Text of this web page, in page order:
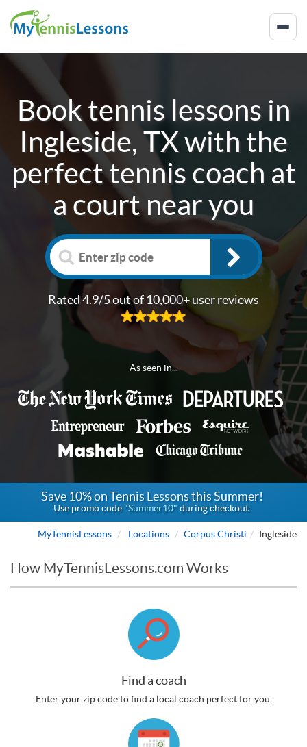
Book tennis lessons in
Ingleside, TXwith the
perfect tennis coach at
a court near you
Rated 4.9/5 out of 10,000+ user reviews
As seen in...
Save 10% on Tennis Lessons this Summer!
Use promo code"Summer10" during checkout.
MyTennisLessons Locations Corpus Christi Ingleside
How MyTennisLessons.com Works
Find a coach
Enter your zip code to find a local coach perfect for you.